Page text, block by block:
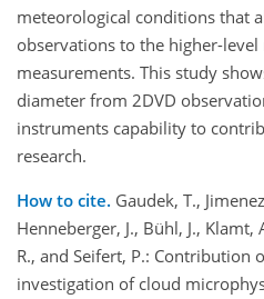
meteorological conditions that
observations to the higher-
measurements. This study
diameter from 2DVD
instruments capability to
research.
How to cite. Gaudek, T.,
Henneberger, J., Bühl, J.,
R., and Seifert, P.: Contribution
investigation of cloud